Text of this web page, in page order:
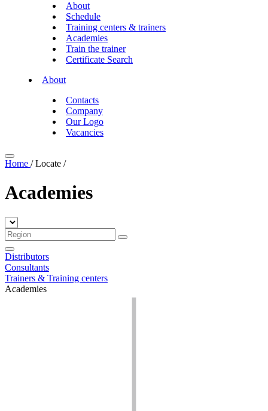
About
Schedule
Training centers & trainers
Academies
Train the trainer
Certificate Search
About
Contacts
Company
Our Logo
Vacancies
Home / Locate /
Academies
Distributors
Consultants
Trainers & Training centers
Academies